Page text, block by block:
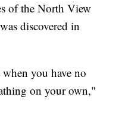
of the North View
discovered in
you have no
on your own,"